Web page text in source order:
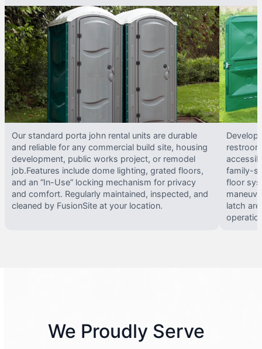
Our standard porta john rental units are durable
and reliable for any commercial build site, housing
development, public works project, or remodel
job.Features include dome lighting, grated floors,
and an “In-Use” locking mechanism for privacy
and comfort. Regularly maintained, inspected, and
cleaned by FusionSite at your location.
family-
floor
latch
We Proudly Serve